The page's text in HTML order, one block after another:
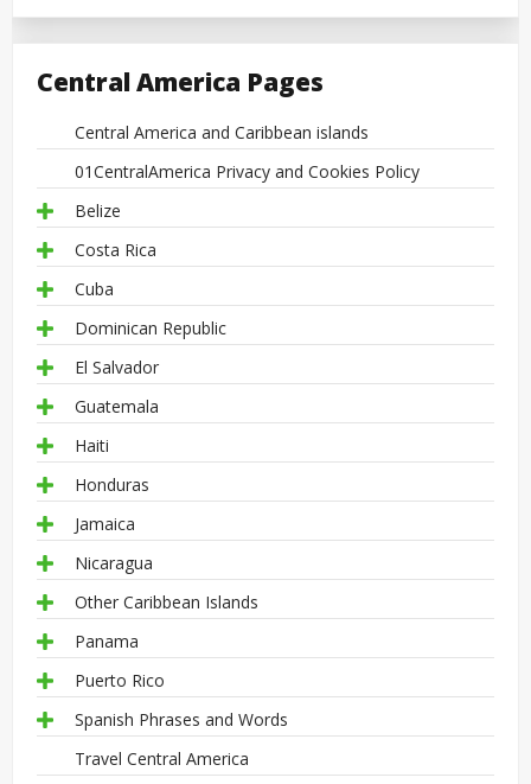
Central America Pages
Central America and Caribbean islands
01CentralAmerica Privacy and Cookies Policy
Belize
Costa Rica
Cuba
Dominican Republic
El Salvador
Guatemala
Haiti
Honduras
Jamaica
Nicaragua
Other Caribbean Islands
Panama
Puerto Rico
Spanish Phrases and Words
Travel Central America